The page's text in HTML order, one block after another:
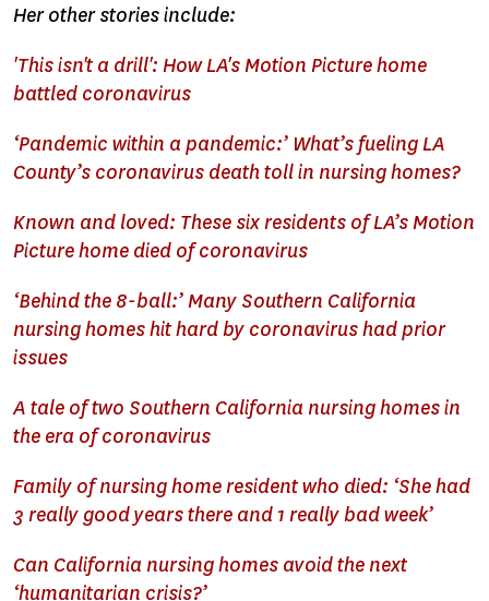
Her other stories include:
'This isn't a drill': How LA's Motion Picture home
battled coronavirus
‘Pandemic within a pandemic:’ What’s fueling LA
County’s coronavirus death toll in nursing homes?
Known and loved: These six residents of LA’s Motion
Picture home died of coronavirus
‘Behind the 8-ball:’ Many Southern California
nursing homes hit hard by coronavirus had prior
issues
A tale of two Southern California nursing homes in
the era of coronavirus
Family of nursing home resident who died: ‘She had
3 really good years there and 1 really bad week’
Can California nursing homes avoid the next
‘humanitarian crisis?’